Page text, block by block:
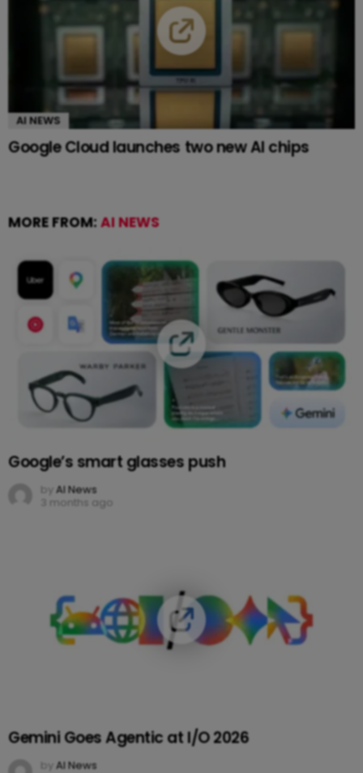
AI NEWS
Google Cloud launches two new AI chips
MORE FROM:AI NEWS
Google’s smart glasses push
by AI News
3 months ago
Gemini Goes Agentic at I/O 2026
by AI News